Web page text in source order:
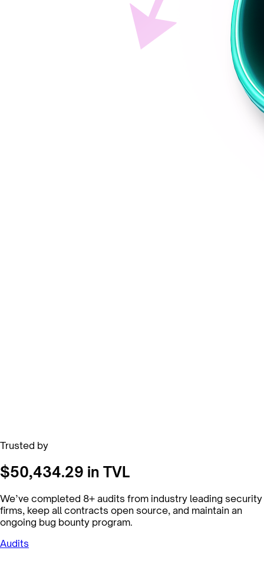
Trusted by
$50,434.29 in TVL
We’ve completed 8+ audits from industry leading security
firms, keep all contracts open source, and maintain an
ongoing bug bounty program.
Audits